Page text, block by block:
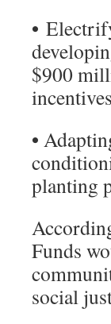
•
$900
•
planting
Funds
social